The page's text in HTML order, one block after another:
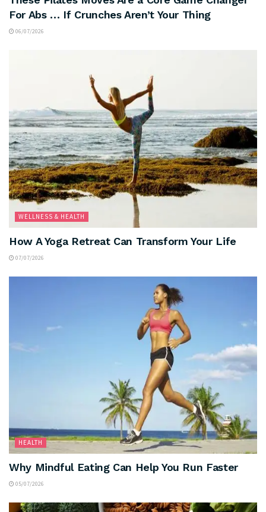
For Abs … If Crunches Aren’t Your Thing
06/07/2026
WELLNESS & HEALTH
How A Yoga Retreat Can Transform Your Life
07/07/2026
HEALTH
Why Mindful Eating Can Help You Run Faster
05/07/2026